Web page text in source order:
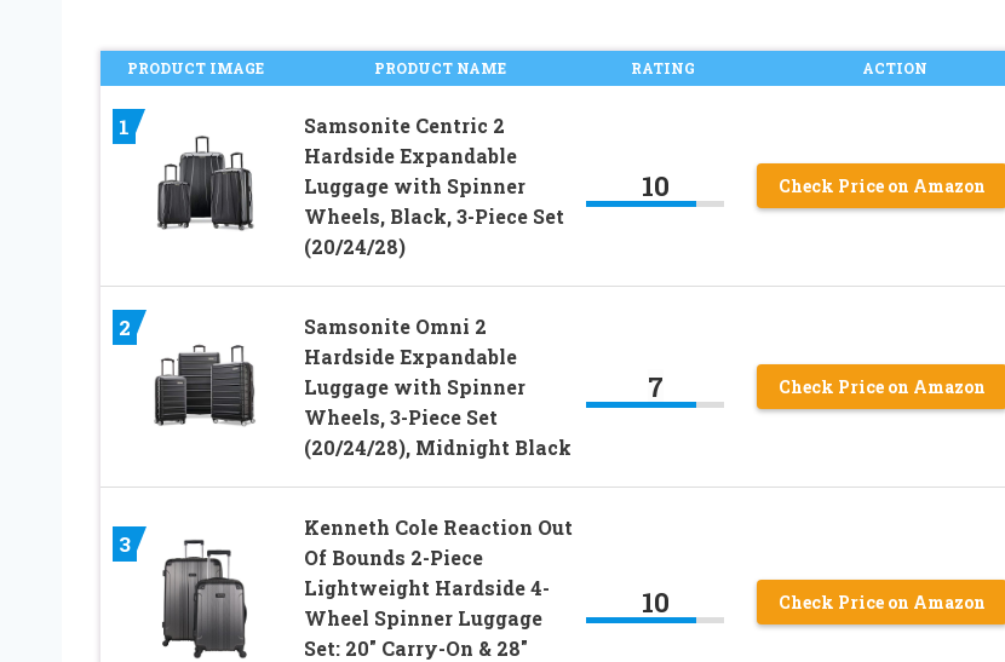
PRODUCT IMAGE PRODUCT NAME RATING ACTION
1
Samsonite Centric 2
Hardside Expandable
Luggage with Spinner
Wheels, Black, 3-Piece Set
(20/24/28)
10 Check Price on Amazon
2
Samsonite Omni 2
Hardside Expandable
Luggage with Spinner
Wheels, 3-Piece Set
(20/24/28), Midnight Black
7 Check Price on Amazon
3
Kenneth Cole Reaction Out
Of Bounds 2-Piece
Lightweight Hardside 4-
Wheel Spinner Luggage
Set: 20″ Carry-On & 28″
10 Check Price on Amazon